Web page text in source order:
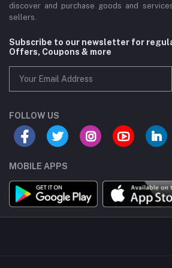
discover and purchase goods and
sellers.
Subscribe to our newsletter for
Offers, Coupons & more
FOLLOW US
MOBILE APPS